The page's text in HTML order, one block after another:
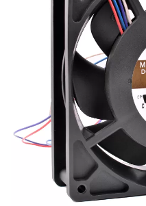
Contact Us